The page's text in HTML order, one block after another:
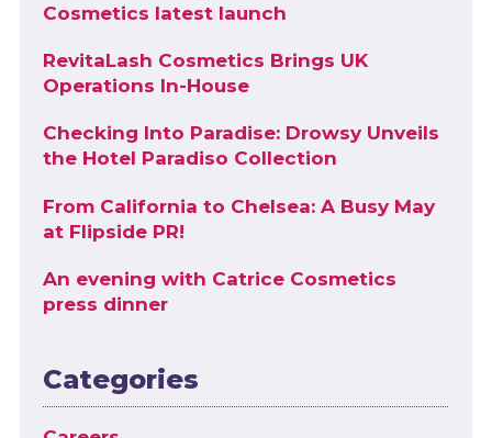
Cosmetics latest launch
RevitaLash Cosmetics Brings UK
Operations In-House
Checking Into Paradise: Drowsy Unveils
the Hotel Paradiso Collection
From California to Chelsea: A Busy May
at Flipside PR!
An evening with Catrice Cosmetics
press dinner
Categories